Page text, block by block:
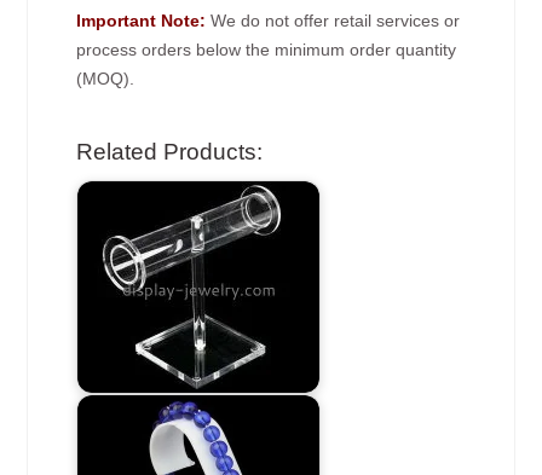
Important Note: We do not offer retail services or
process orders below the minimum order quantity
(MOQ).
Related Products: